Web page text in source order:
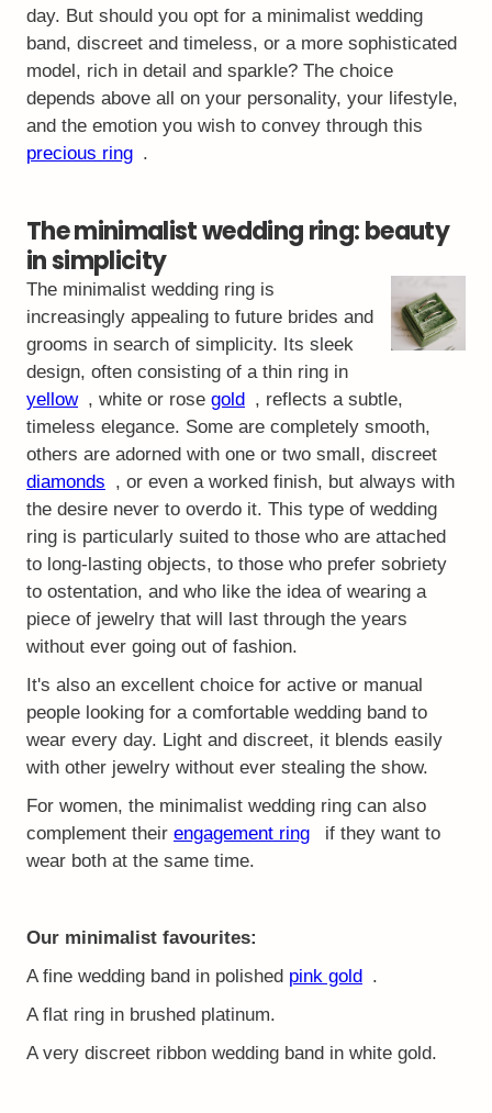
day. But should you opt for a minimalist wedding
band, discreet and timeless, or a more sophisticated
model, rich in detail and sparkle? The choice
depends above all on your personality, your lifestyle,
and the emotion you wish to convey through this
precious ring .
The minimalist wedding ring: beauty
in simplicity
The minimalist wedding ring is
increasingly appealing to future brides and
grooms in search of simplicity. Its sleek
design, often consisting of a thin ring in
yellow , white or rose gold , reflects a subtle,
timeless elegance. Some are completely smooth,
others are adorned with one or two small, discreet
diamonds , or even a worked finish, but always with
the desire never to overdo it. This type of wedding
ring is particularly suited to those who are attached
to long-lasting objects, to those who prefer sobriety
to ostentation, and who like the idea of wearing a
piece of jewelry that will last through the years
without ever going out of fashion.
It's also an excellent choice for active or manual
people looking for a comfortable wedding band to
wear every day. Light and discreet, it blends easily
with other jewelry without ever stealing the show.
For women, the minimalist wedding ring can also
complement their engagement ring
if they want to
wear both at the same time.
Our minimalist favourites:
A fine wedding band in polished pink gold .
A flat ring in brushed platinum.
A very discreet ribbon wedding band in white gold.